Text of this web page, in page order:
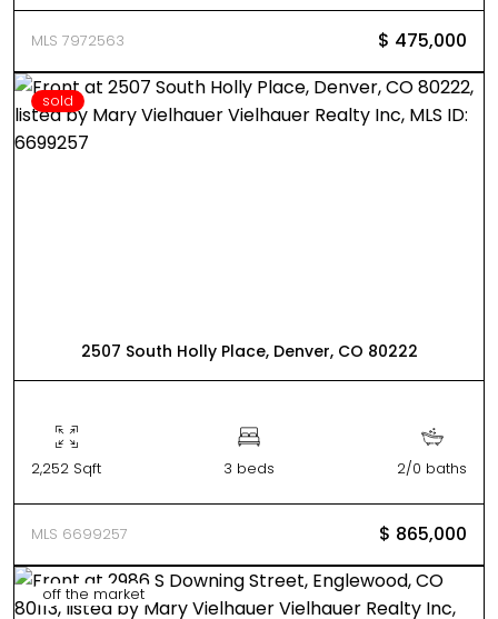
MLS 7972563 $ 475,000
sold
2507 South Holly Place, Denver, CO 80222
2,252 Sqft 3 beds 2/0 baths
MLS 6699257 $ 865,000
off the market